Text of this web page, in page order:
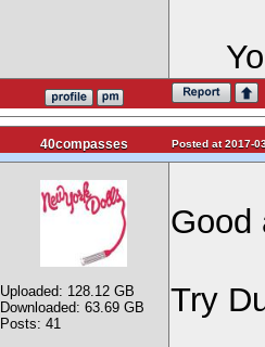
40compasses Posted at 2017-
Uploaded: 128.12 GB
Downloaded: 63.69 GB
Posts: 41
Good
Try